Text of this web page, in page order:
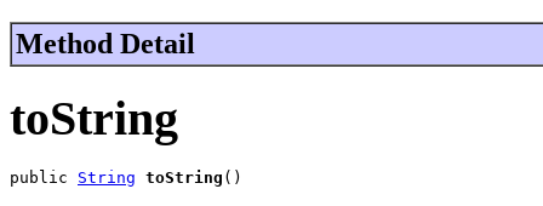
Method Detail
toString
public String toString ()